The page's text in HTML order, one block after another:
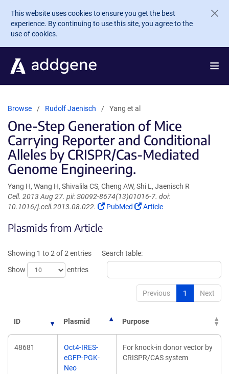
Skip to main content
This website uses cookies to ensure you get the best
experience. By continuing to use this site, you agree to the
use of cookies.
Browse Rudolf Jaenisch Yang et al
One-Step Generation of Mice
Carrying Reporter and Conditional
Alleles by CRISPR/Cas-Mediated
Genome Engineering.
Yang H, Wang H, Shivalila CS, Cheng AW, Shi L, Jaenisch R
Cell. 2013 Aug 27. pii: S0092-8674(13)01016-7. doi:
10.1016/j.cell.2013.08.022.
(Link
window)
PubMed
(Link
Article
Plasmids from Article
Showing 1 to 2 of 2 entries
Show
entries
Search table:
Previous 1 Next
ID Plasmid Purpose
48681
Oct4-IRES-
eGFP-PGK-
Neo
For knock-in donor vector by
CRISPR/CAS system